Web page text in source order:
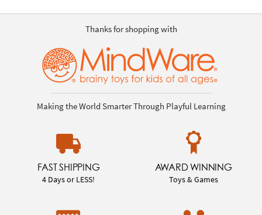
Thanks for shopping with
Making the World Smarter Through Playful Learning
FAST SHIPPING
4 Days or LESS!
AWARD WINNING
Toys & Games